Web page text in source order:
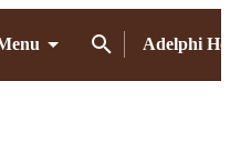
Adelphi